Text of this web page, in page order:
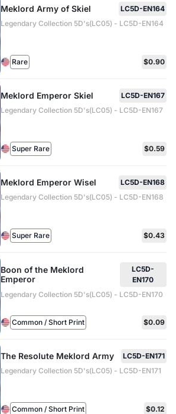
Meklord Army of Skiel
LC5D-EN164
Legendary Collection 5D's(LC05) - LC5D-EN164
Rare $0.90
Meklord Emperor Skiel
LC5D-EN167
Legendary Collection 5D's(LC05) - LC5D-EN167
Super Rare $0.59
Meklord Emperor Wisel
LC5D-EN168
Legendary Collection 5D's(LC05) - LC5D-EN168
Super Rare $0.43
Boon of the Meklord
Emperor
LC5D-
EN170
Legendary Collection 5D's(LC05) - LC5D-EN170
Common / Short Print $0.09
The Resolute Meklord Army
LC5D-EN171
Legendary Collection 5D's(LC05) - LC5D-EN171
Common / Short Print $0.12